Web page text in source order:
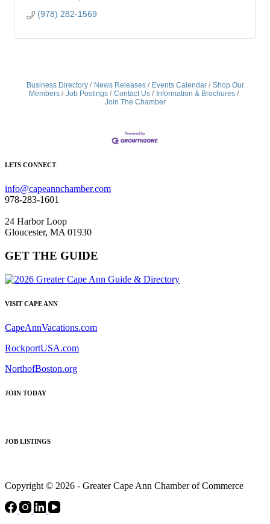
(978) 282-1569
Business Directory News Releases Events Calendar
Shop Our
Members
Job Postings Contact Us
Information & Brochures
Join The Chamber
LETS CONNECT
info@capeannchamber.com
978-283-1601
24 Harbor Loop
Gloucester, MA 01930
GET THE GUIDE
VISIT CAPE ANN
CapeAnnVacations.com
RockportUSA.com
NorthofBoston.org
JOIN TODAY
JOB LISTINGS
Copyright © 2026 - Greater Cape Ann Chamber of Commerce